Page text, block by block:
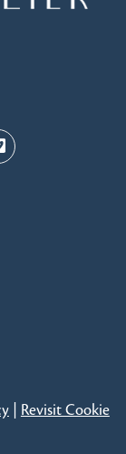
| Revisit Cookie